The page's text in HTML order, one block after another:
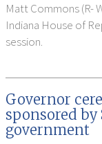
Matt Commons (R-
Indiana House of
session.
Governor
sponsored
government